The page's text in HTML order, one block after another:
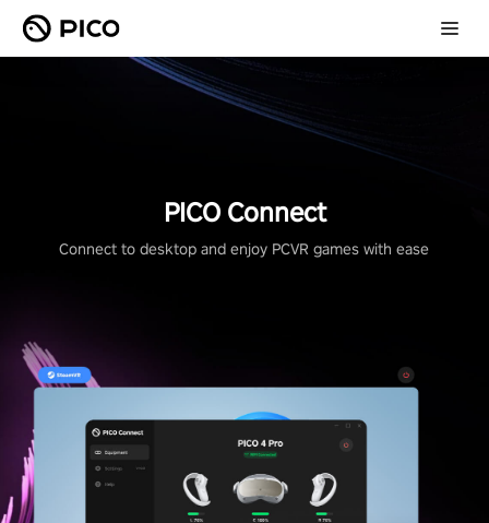
PICO Connect
Connect to desktop and enjoy PCVR games with ease